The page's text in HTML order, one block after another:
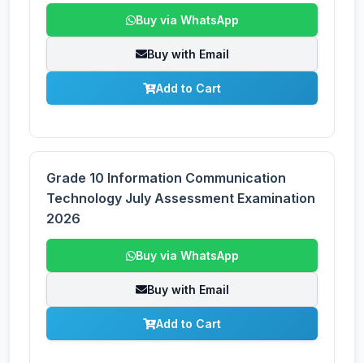
Buy via WhatsApp
Buy with Email
Add to Cart
Grade 10 Information Communication
Technology July Assessment Examination
2026
Buy via WhatsApp
Buy with Email
Add to Cart